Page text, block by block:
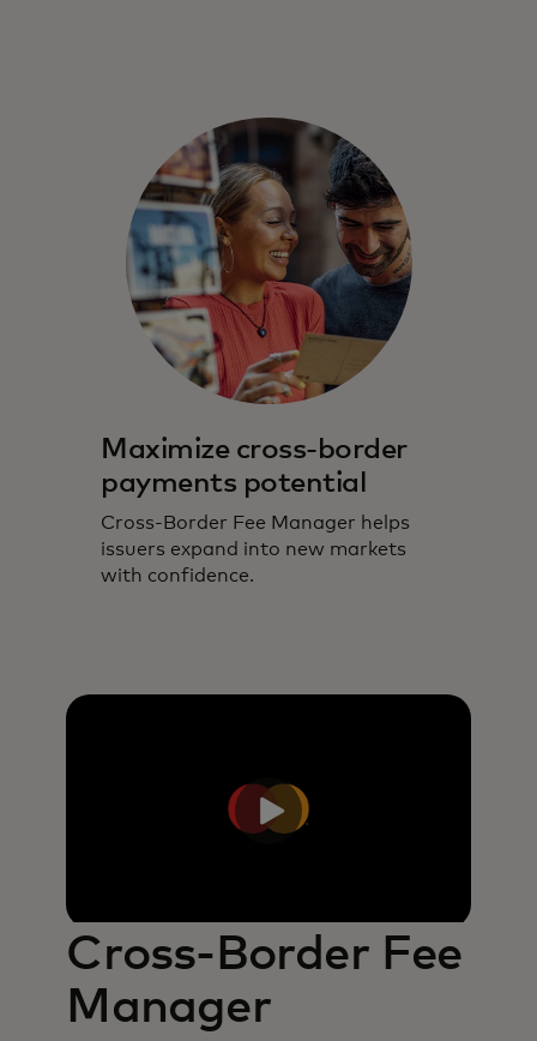
Maximize cross-border
payments potential
Cross-Border Fee Manager helps
issuers expand into new markets
with confidence.​
Cross-Border Fee
Manager